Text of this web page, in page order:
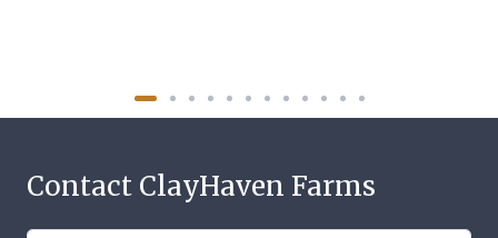
Contact ClayHaven Farms